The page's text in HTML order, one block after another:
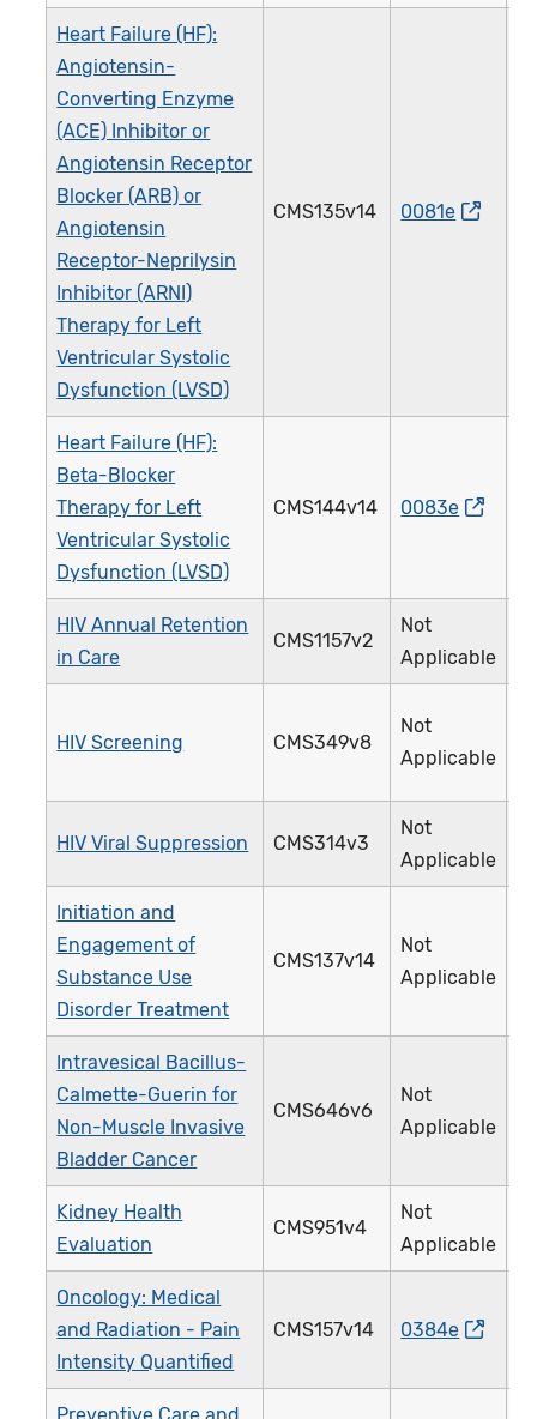
Heart Failure (HF):
Angiotensin-
Converting Enzyme
(ACE) Inhibitor or
Angiotensin Receptor
Blocker (ARB) or
Angiotensin
Receptor-Neprilysin
Inhibitor (ARNI)
Therapy for Left
Ventricular Systolic
Dysfunction (LVSD)
CMS135v14 0081e
Heart Failure (HF):
Beta-Blocker
Therapy for Left
Ventricular Systolic
Dysfunction (LVSD)
CMS144v14 0083e
HIV Annual Retention
in Care
CMS1157v2
Not
Applicable
HIV Screening CMS349v8
Not
Applicable
HIV Viral Suppression CMS314v3
Not
Applicable
Initiation and
Engagement of
Substance Use
Disorder Treatment
CMS137v14
Not
Applicable
Intravesical Bacillus-
Calmette-Guerin for
Non-Muscle Invasive
Bladder Cancer
CMS646v6
Not
Applicable
Kidney Health
Evaluation
CMS951v4
Not
Applicable
Oncology: Medical
and Radiation - Pain
Intensity Quantified
CMS157v14 0384e